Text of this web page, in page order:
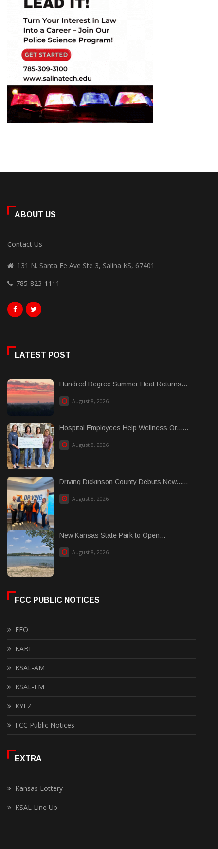
ABOUT US
Contact Us
131 N. Santa Fe Ave Ste 3, Salina KS, 67401
785-823-1111
LATEST POST
Hundred Degree Summer Heat Returns...
August 8, 2026
Hospital Employees Help Wellness Or......
August 8, 2026
Driving Dickinson County Debuts New......
August 8, 2026
New Kansas State Park to Open...
August 8, 2026
FCC PUBLIC NOTICES
EEO
KABI
KSAL-AM
KSAL-FM
KYEZ
FCC Public Notices
EXTRA
Kansas Lottery
KSAL Line Up